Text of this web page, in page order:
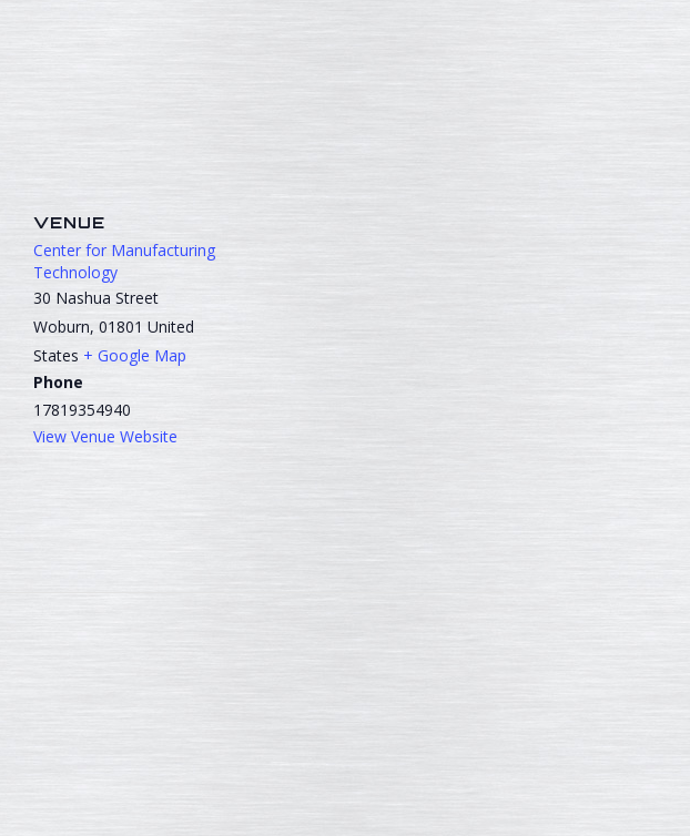
VENUE
Center for Manufacturing
Technology
30 Nashua Street
Woburn, 01801 United
States + Google Map
Phone
17819354940
View Venue Website